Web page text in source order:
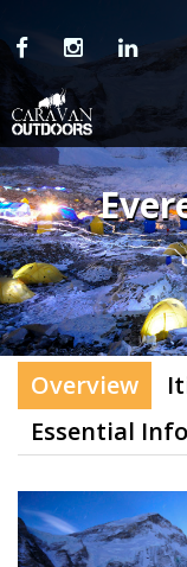
Overview
Essential